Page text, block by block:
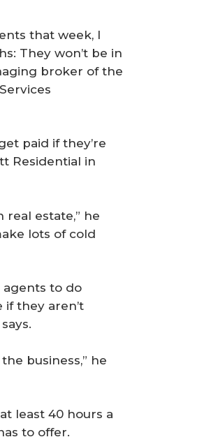
that week, I
They won’t be in
broker of the
paid if they’re
Residential in
real estate,” he
lots of cold
agents to do
if they aren’t
business,” he
least 40 hours a
to offer.